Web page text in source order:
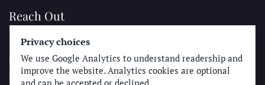
Reach Out
PLACE A CLASSIFIED AD
ADVERTISE WITH THE SUN
SUBMIT NEWS
Privacy choices
We use Google Analytics to understand readership and
improve the website. Analytics cookies are optional
and can be accepted or declined.